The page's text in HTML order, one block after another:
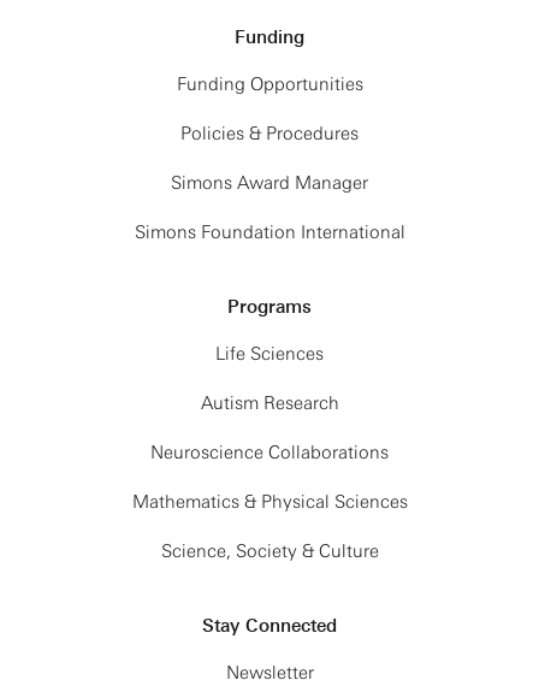
Funding
Funding Opportunities
Policies & Procedures
Simons Award Manager
Simons Foundation International
Programs
Life Sciences
Autism Research
Neuroscience Collaborations
Mathematics & Physical Sciences
Science, Society & Culture
Stay Connected
Newsletter